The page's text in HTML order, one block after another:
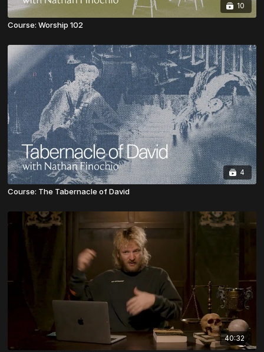
10
Course: Worship 102
4
Course: The Tabernacle of David
40:32